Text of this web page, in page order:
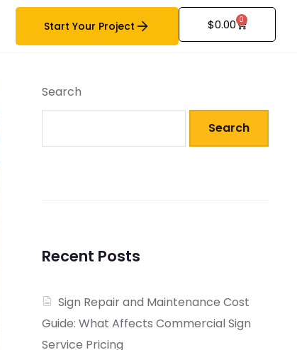
Start Your Project $0.00 0
Search
Search
Recent Posts
Sign Repair and Maintenance Cost
Guide: What Affects Commercial Sign
Service Pricing